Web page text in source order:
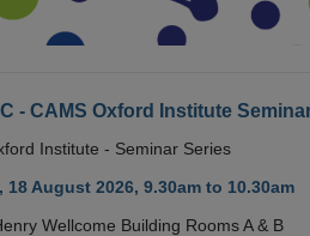
- CAMS Oxford Institute
Institute - Seminar Series
18 August 2026, 9.30am to 10.30am
Wellcome Building Rooms A & B